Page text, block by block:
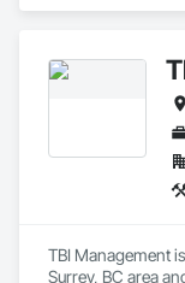
specialize in New
Improvements,
Expansions, and
market
Processing, Light-
TBI Management
Surrey, BC area